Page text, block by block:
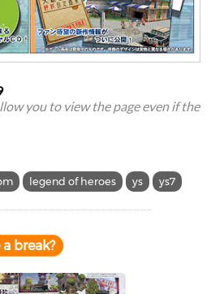
you to view the page even if the
legend of heroes ys ys7
break?